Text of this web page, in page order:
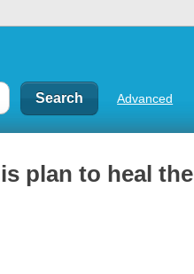
Advanced
plan to heal the